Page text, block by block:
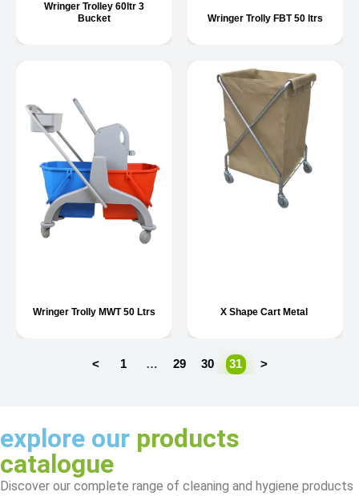
Wringer Trolley 60ltr 3
Bucket
Wringer Trolly FBT 50 ltrs
Wringer Trolly MWT 50 Ltrs X Shape Cart Metal
< 1 … 29 30 31 >
explore our products
catalogue
Discover our complete range of cleaning and hygiene products